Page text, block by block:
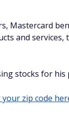
Mastercard
and services,
stocks for
your zip code